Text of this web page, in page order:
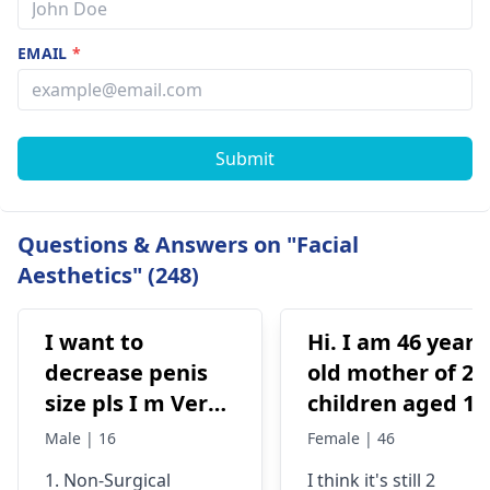
EMAIL*
Submit
Questions & Answers on "Facial
Aesthetics" (248)
I want to
decrease penis
size pls I m Very
depressed
Male | 16
1. Non-Surgical
Hi. I am 46 years
old mother of 2
children aged 13
and 4yrs. In
Female | 46
I think it's still 2